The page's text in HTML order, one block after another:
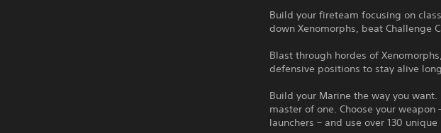
Build your fireteam focusing on
down Xenomorphs, beat Challenge
Blast through hordes of
defensive positions to stay alive
Build your Marine the way you
master of one. Choose your
launchers – and use over 130